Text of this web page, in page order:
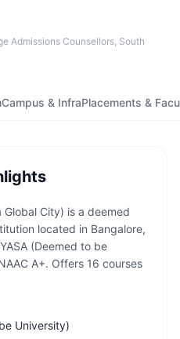
Admissions Counsellors, South
Campus & InfraPlacements &
Global City) is a deemed
located in Bangalore,
(Deemed to be
A+. Offers 16 courses
University)